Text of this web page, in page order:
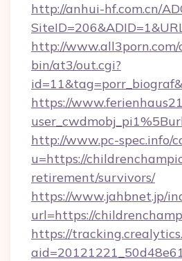
http://anhui-hf.com.cn/
http://www.all3porn.com/
bin/at3/out.cgi?
https://
http://www.pc-spec.info/
u=https://
retirement/survivors/
https://www.jahbnet.jp/
url=https://
https://